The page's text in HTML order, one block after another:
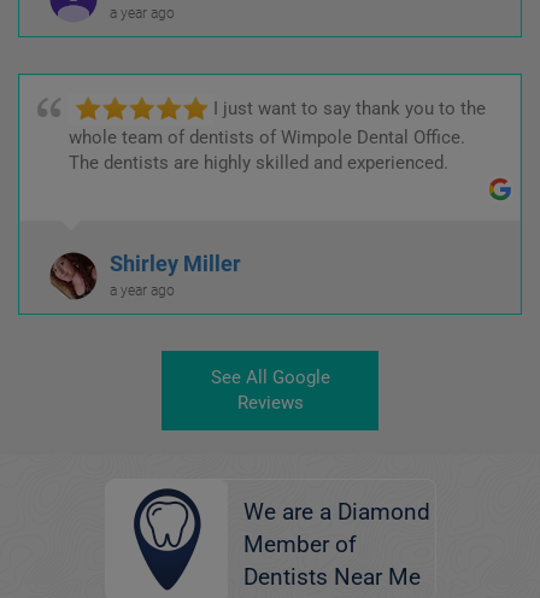
a year ago
I just want to say thank you to the
whole team of dentists of Wimpole Dental Office.
The dentists are highly skilled and experienced.
Shirley Miller
a year ago
See All Google
Reviews
We are a Diamond
Member of
Dentists Near Me